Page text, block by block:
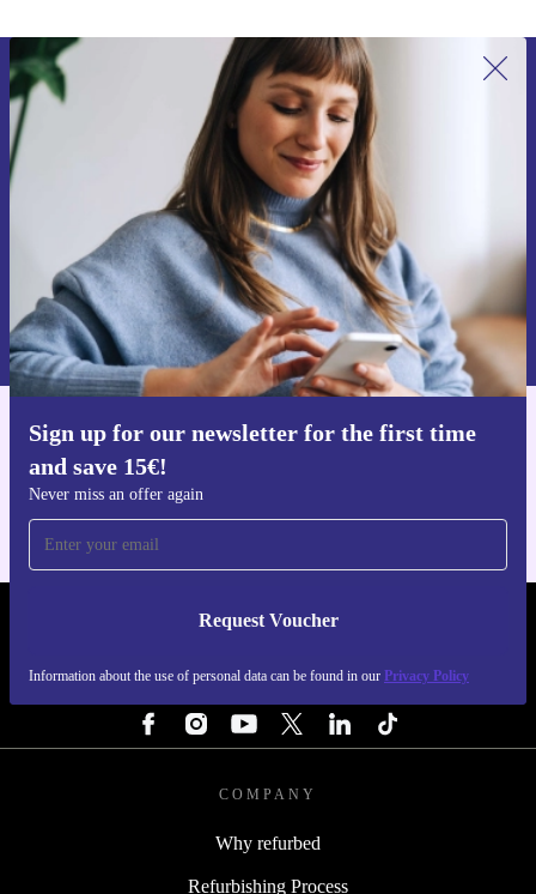
Sign up for our newsletter for the first time
and save 15€!
Never miss an offer again
Request Voucher
Information about the use of personal data can be found in our Privacy Policy
Sign up for our newsletter for the first
time and save 15€!
Never miss an offer again.
Request voucher
Information about the use of personal data can be found in our
Privacy policy .
Get the refurbed app
REFURBED FINLAND - RETHINK NEW.
COMPANY
Why refurbed
Refurbishing Process